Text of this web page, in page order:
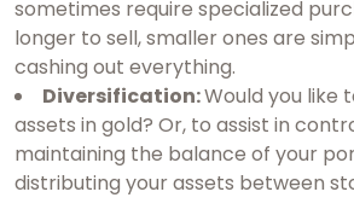
sometimes require specialized
longer to sell, smaller ones are
cashing out everything.
Diversification:Would you like
assets in gold? Or, to assist in
maintaining the balance of your
distributing your assets between